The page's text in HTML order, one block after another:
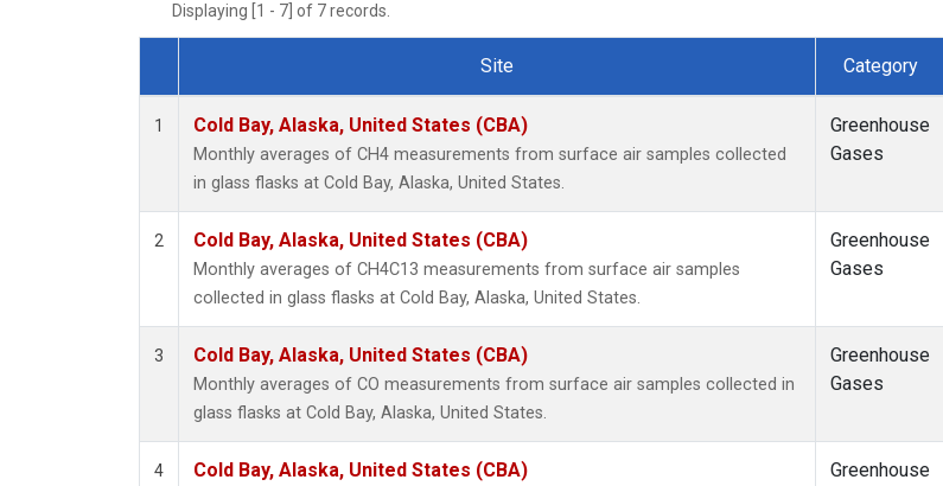
Displaying [1 - 7] of 7 records.
Dataset Number
Site Category
1 Cold Bay, Alaska, United States (CBA)
Monthly averages of CH4 measurements from surface air samples collected
in glass flasks at Cold Bay, Alaska, United States.
Greenhouse
Gases
2 Cold Bay, Alaska, United States (CBA)
Monthly averages of CH4C13 measurements from surface air samples
collected in glass flasks at Cold Bay, Alaska, United States.
Greenhouse
Gases
3 Cold Bay, Alaska, United States (CBA)
Monthly averages of CO measurements from surface air samples collected in
glass flasks at Cold Bay, Alaska, United States.
Greenhouse
Gases
4 Cold Bay, Alaska, United States (CBA)
Greenhouse